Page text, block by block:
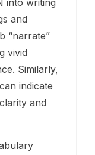
and
“narrate”
vivid
Similarly,
indicate
and